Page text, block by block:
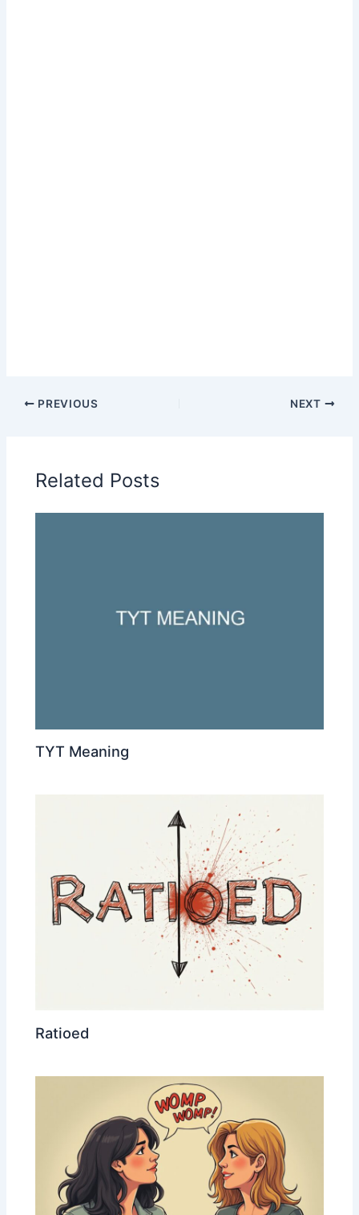
PREVIOUS NEXT
Related Posts
TYT Meaning
Ratioed